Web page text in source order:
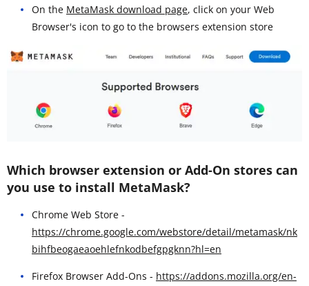
On the MetaMask download page, click on your Web
Browser's icon to go to the browsers extension store
Which browser extension or Add-On stores can
you use to install MetaMask?
Chrome Web Store -
https://chrome.google.com/webstore/detail/metamask/nk
bihfbeogaeaoehlefnkodbefgpgknn?hl=en
Firefox Browser Add-Ons - https://addons.mozilla.org/en-